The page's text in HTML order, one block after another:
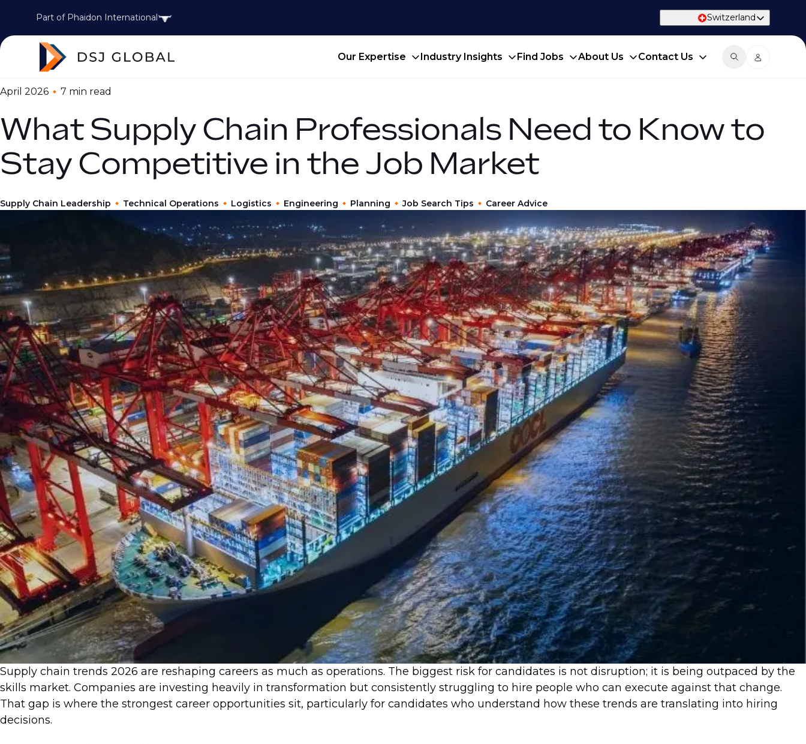
Part of Phaidon International Switzerland
Our Expertise Industry Insights Find Jobs About Us Contact Us
April 2026 7 min read
What Supply Chain Professionals Need to Know to
Stay Competitive in the Job Market
Supply Chain Leadership Technical Operations Logistics Engineering Planning Job Search Tips Career Advice
Supply chain trends 2026 are reshaping careers as much as operations. The biggest risk for candidates is not disruption; it is being outpaced by the
skills market. Companies are investing heavily in transformation but consistently struggling to hire people who can execute against that change.
That gap is where the strongest career opportunities sit, particularly for candidates who understand how these trends are translating into hiring
decisions.